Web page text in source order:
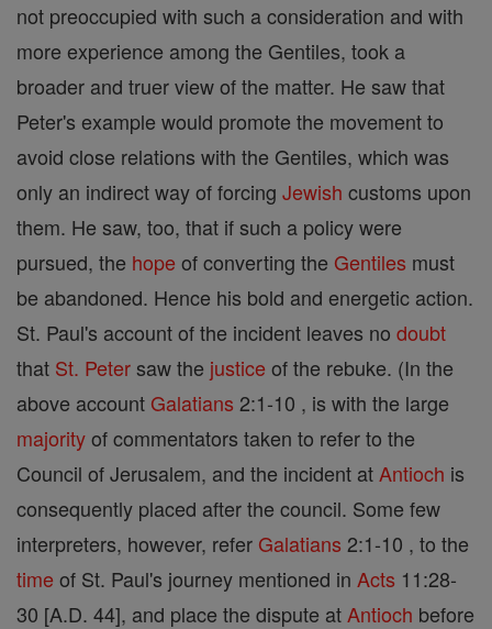
not preoccupied with such a consideration and with
more experience among the Gentiles, took a
broader and truer view of the matter. He saw that
Peter's example would promote the movement to
avoid close relations with the Gentiles, which was
only an indirect way of forcing Jewish customs upon
them. He saw, too, that if such a policy were
pursued, the hope of converting the Gentiles must
be abandoned. Hence his bold and energetic action.
St. Paul's account of the incident leaves no doubt
that St. Petersaw the justice of the rebuke. (In the
above account Galatians 2:1-10 , is with the large
majorityof commentators taken to refer to the
Council of Jerusalem, and the incident at Antioch is
consequently placed after the council. Some few
interpreters, however, refer Galatians 2:1-10 , to the
time of St. Paul's journey mentioned in Acts 11:28-
30 [A.D. 44], and place the dispute at Antioch before